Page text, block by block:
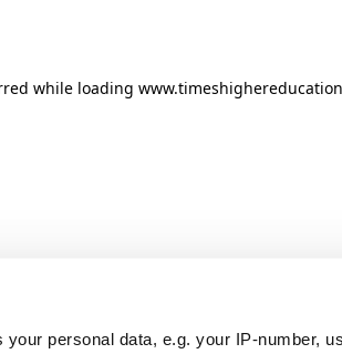
your personal data, e.g. your IP-number,
while loading